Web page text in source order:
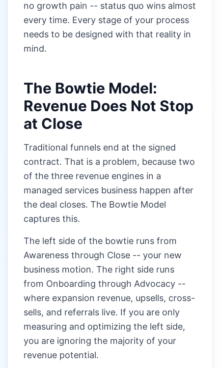
no growth pain -- status quo wins almost
every time. Every stage of your process
needs to be designed with that reality in
mind.
The Bowtie Model:
Revenue Does Not Stop
at Close
Traditional funnels end at the signed
contract. That is a problem, because two
of the three revenue engines in a
managed services business happen after
the deal closes. The Bowtie Model
captures this.
The left side of the bowtie runs from
Awareness through Close -- your new
business motion. The right side runs
from Onboarding through Advocacy --
where expansion revenue, upsells, cross-
sells, and referrals live. If you are only
measuring and optimizing the left side,
you are ignoring the majority of your
revenue potential.